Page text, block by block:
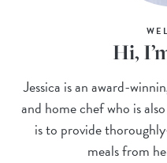
Hi,
Jessica is an award-
and home chef who is
is to provide
meals from